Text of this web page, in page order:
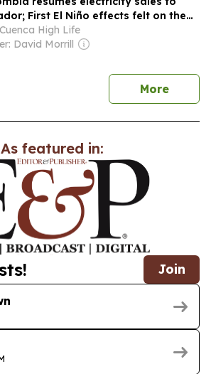
First El Niño effects felt on the
as water temperature rises; Tambo
arrested for embezzlement
Cuenca High Life
David Morrill
Morenews
As featured in:
Join